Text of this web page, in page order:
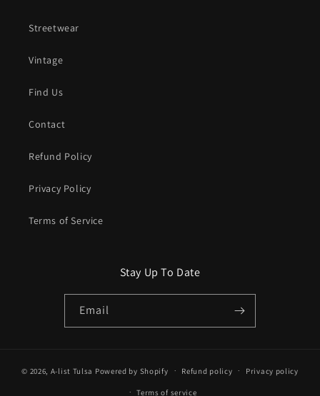
Streetwear
Vintage
Find Us
Contact
Refund Policy
Privacy Policy
Terms of Service
Stay Up To Date
Email
© 2026, A-list Tulsa Powered by Shopify Refund policy Privacy policy
Terms of service